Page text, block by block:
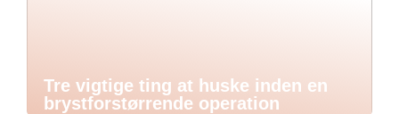
Tre vigtige ting at huske inden en
brystforstørrende operation